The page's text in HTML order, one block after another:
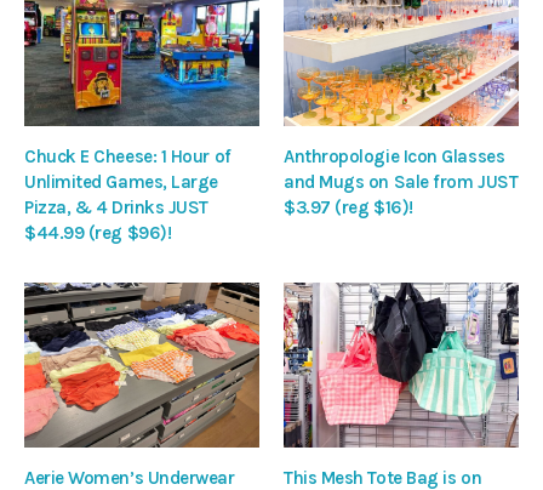
Chuck E Cheese: 1 Hour of
Unlimited Games, Large
Pizza, & 4 Drinks JUST
$44.99 (reg $96)!
Anthropologie Icon Glasses
and Mugs on Sale from JUST
$3.97 (reg $16)!
Aerie Women’s Underwear
This Mesh Tote Bag is on